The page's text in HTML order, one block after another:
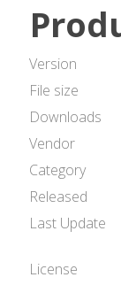
Version
File size
Downloads
Vendor
Category
Released
Last Update
License